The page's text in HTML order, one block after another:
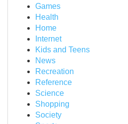
Games
Health
Home
Internet
Kids and Teens
News
Recreation
Reference
Science
Shopping
Society